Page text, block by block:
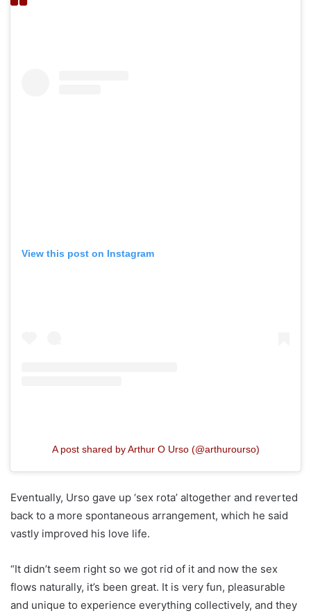
View this post on Instagram
A post shared by Arthur O Urso (@arthurourso)
Eventually, Urso gave up ‘sex rota’ altogether and reverted
back to a more spontaneous arrangement, which he said
vastly improved his love life.
“It didn’t seem right so we got rid of it and now the sex
flows naturally, it’s been great. It is very fun, pleasurable
and unique to experience everything collectively, and they